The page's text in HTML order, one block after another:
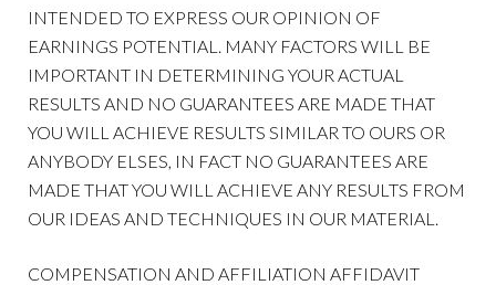
INTENDED TO EXPRESS OUR OPINION OF
EARNINGS POTENTIAL. MANY FACTORS WILL BE
IMPORTANT IN DETERMINING YOUR ACTUAL
RESULTS AND NO GUARANTEES ARE MADE THAT
YOU WILL ACHIEVE RESULTS SIMILAR TO OURS OR
ANYBODY ELSES, IN FACT NO GUARANTEES ARE
MADE THAT YOU WILL ACHIEVE ANY RESULTS FROM
OUR IDEAS AND TECHNIQUES IN OUR MATERIAL.
COMPENSATION AND AFFILIATION AFFIDAVIT